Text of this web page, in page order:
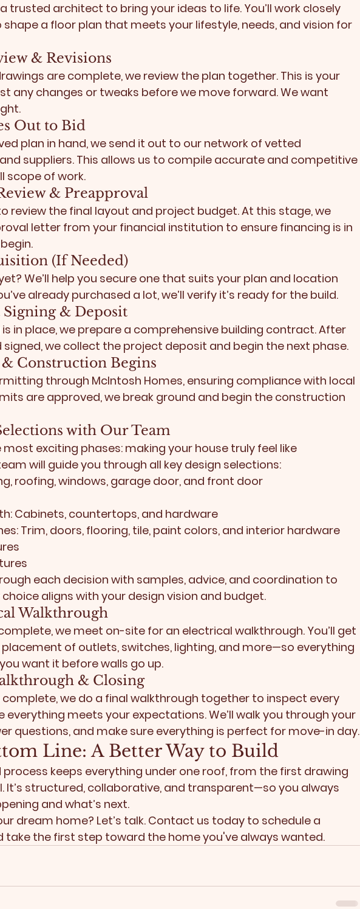
trusted architect to bring your ideas to life. You’ll work closely
a floor plan that meets your lifestyle, needs, and vision for
& Revisions
are complete, we review the plan together. This is your
any changes or tweaks before we move forward. We want
Out to Bid
plan in hand, we send it out to our network of vetted
suppliers. This allows us to compile accurate and competitive
scope of work.
& Preapproval
review the final layout and project budget. At this stage, we
letter from your financial institution to ensure financing is in
(If Needed)
We’ll help you secure one that suits your plan and location
already purchased a lot, we’ll verify it’s ready for the build.
& Deposit
in place, we prepare a comprehensive building contract. After
signed, we collect the project deposit and begin the next phase.
Construction Begins
through McIntosh Homes, ensuring compliance with local
are approved, we break ground and begin the construction
with Our Team
most exciting phases: making your house truly feel like
will guide you through all key design selections:
roofing, windows, garage door, and front door
Cabinets, countertops, and hardware
Trim, doors, flooring, tile, paint colors, and interior hardware
each decision with samples, advice, and coordination to
aligns with your design vision and budget.
Walkthrough
we meet on-site for an electrical walkthrough. You’ll get
of outlets, switches, lighting, and more—so everything
want it before walls go up.
& Closing
complete, we do a final walkthrough together to inspect every
everything meets your expectations. We’ll walk you through your
questions, and make sure everything is perfect for move-in day.
Line: A Better Way to Build
keeps everything under one roof, from the first drawing
It’s structured, collaborative, and transparent—so you always
and what’s next.
dream home? Let’s talk. Contact us today to schedule a
take the first step toward the home you've always wanted.